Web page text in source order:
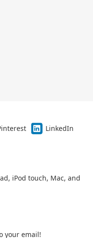
LinkedIn
iPod touch, Mac, and
your email!